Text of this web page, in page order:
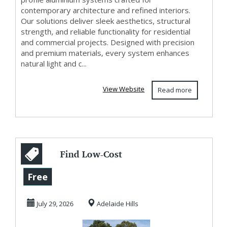
contemporary architecture and refined interiors.
Our solutions deliver sleek aesthetics, structural
strength, and reliable functionality for residential
and commercial projects. Designed with precision
and premium materials, every system enhances
natural light and c...
Read more
View Website
Find Low-Cost
Supplies Adelaide
...
Free
July 29, 2026 Adelaide Hills